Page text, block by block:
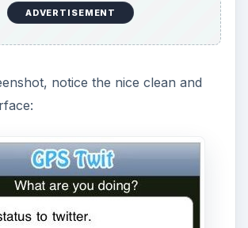
ADVERTISEMENT
notice the nice clean and